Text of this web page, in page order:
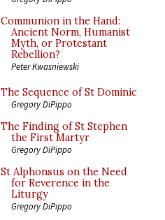
Communion in the Hand:
Ancient Norm, Humanist
Myth, or Protestant
Rebellion?
Peter Kwasniewski
The Sequence of St Dominic
Gregory DiPippo
The Finding of St Stephen
the First Martyr
Gregory DiPippo
St Alphonsus on the Need
for Reverence in the
Liturgy
Gregory DiPippo